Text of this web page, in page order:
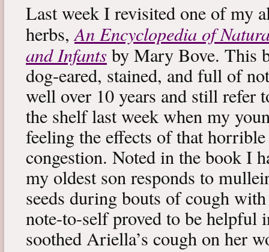
Last week I revisited one of my
herbs,An Encyclopedia of
and Infants by Mary Bove. This
dog-eared, stained, and full of
well over 10 years and still refer
the shelf last week when my
feeling the effects of that
congestion. Noted in the book I
my oldest son responds to
seeds during bouts of cough
note-to-self proved to be helpful
soothed Ariella’s cough on her